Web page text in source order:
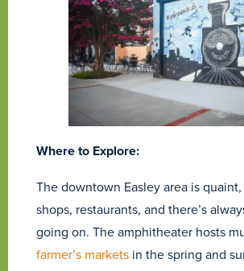
Where to Explore:
The downtown Easley area is
shops, restaurants, and there’s
going on. The amphitheater hosts
farmer’s markets in the spring and